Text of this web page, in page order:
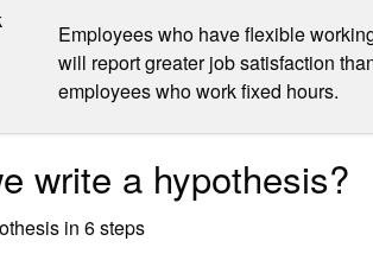
Employees who have flexible
will report greater job satisfaction
employees who work fixed hours.
write a hypothesis?
in 6 steps